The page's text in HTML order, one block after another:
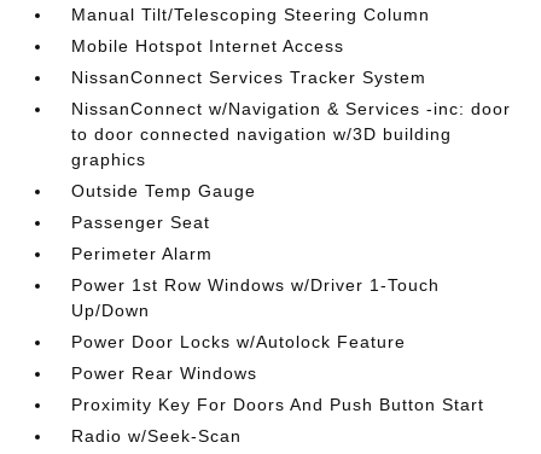
Manual Tilt/Telescoping Steering Column
Mobile Hotspot Internet Access
NissanConnect Services Tracker System
NissanConnect w/Navigation & Services -inc: door
to door connected navigation w/3D building
graphics
Outside Temp Gauge
Passenger Seat
Perimeter Alarm
Power 1st Row Windows w/Driver 1-Touch
Up/Down
Power Door Locks w/Autolock Feature
Power Rear Windows
Proximity Key For Doors And Push Button Start
Radio w/Seek-Scan